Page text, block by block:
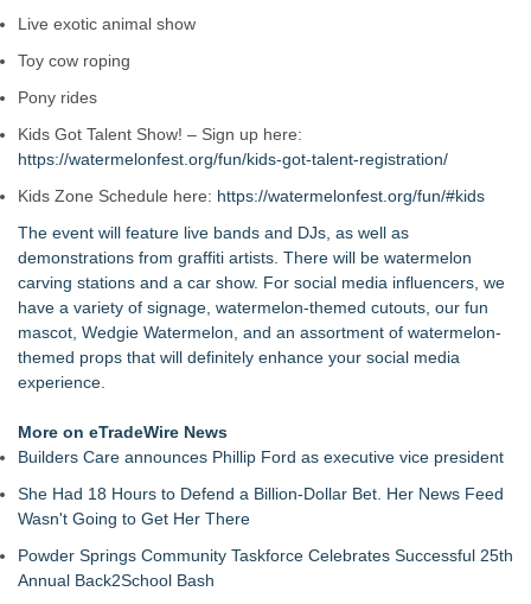
Live exotic animal show
Toy cow roping
Pony rides
Kids Got Talent Show! – Sign up here:
https://watermelonfest.org/fun/kids-got-talent-registration/
Kids Zone Schedule here: https://watermelonfest.org/fun/#kids
The event will feature live bands and DJs, as well as
demonstrations from graffiti artists. There will be watermelon
carving stations and a car show. For social media influencers, we
have a variety of signage, watermelon-themed cutouts, our fun
mascot, Wedgie Watermelon, and an assortment of watermelon-
themed props that will definitely enhance your social media
experience.
More on eTradeWire News
Builders Care announces Phillip Ford as executive vice president
She Had 18 Hours to Defend a Billion-Dollar Bet. Her News Feed
Wasn't Going to Get Her There
Powder Springs Community Taskforce Celebrates Successful 25th
Annual Back2School Bash